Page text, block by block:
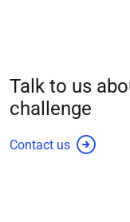
Talk to us
challenge
Contact us